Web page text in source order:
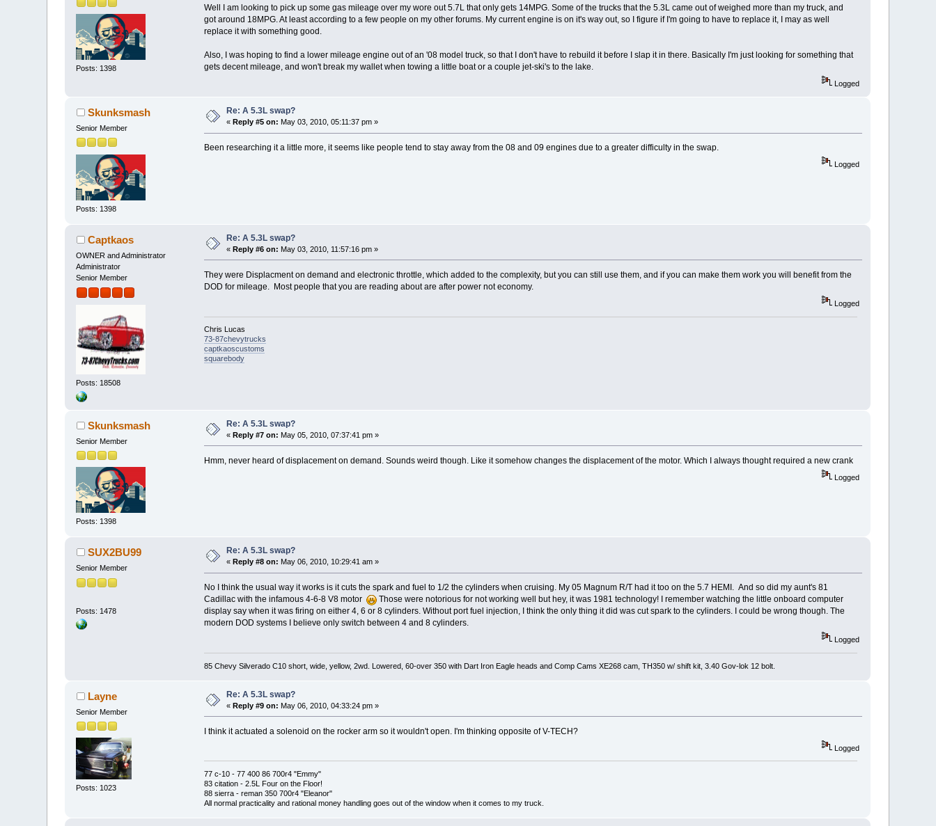
Posts: 1398
Well I am looking to pick up some gas mileage over my wore out 5.7L that only gets 14MPG. Some of the trucks that the 5.3L came out of weighed more than my truck, and
got around 18MPG. At least according to a few people on my other forums. My current engine is on it's way out, so I figure if I'm going to have to replace it, I may as well
replace it with something good.
Also, I was hoping to find a lower mileage engine out of an '08 model truck, so that I don't have to rebuild it before I slap it in there. Basically I'm just looking for something that
gets decent mileage, and won't break my wallet when towing a little boat or a couple jet-ski's to the lake.
Logged
Skunksmash
Senior Member
Posts: 1398
Re: A 5.3L swap?
«Reply #5 on: May 03, 2010, 05:11:37 pm »
Been researching it a little more, it seems like people tend to stay away from the 08 and 09 engines due to a greater difficulty in the swap.
Logged
Captkaos
OWNER and Administrator
Administrator
Senior Member
Posts: 18508
Re: A 5.3L swap?
«Reply #6 on: May 03, 2010, 11:57:16 pm »
They were Displacment on demand and electronic throttle, which added to the complexity, but you can still use them, and if you can make them work you will benefit from the
DOD for mileage. Most people that you are reading about are after power not economy.
Logged
Chris Lucas
73-87chevytrucks
captkaoscustoms
squarebody
Skunksmash
Senior Member
Posts: 1398
Re: A 5.3L swap?
«Reply #7 on: May 05, 2010, 07:37:41 pm »
Hmm, never heard of displacement on demand. Sounds weird though. Like it somehow changes the displacement of the motor. Which I always thought required a new crank
Logged
SUX2BU99
Senior Member
Posts: 1478
Re: A 5.3L swap?
« Reply #8 on: May 06, 2010, 10:29:41 am »
No I think the usual way it works is it cuts the spark and fuel to 1/2 the cylinders when cruising. My 05 Magnum R/T had it too on the 5.7 HEMI. And so did my aunt's 81
Cadillac with the infamous 4-6-8 V8 motor
Those were notorious for not working well but hey, it was 1981 technology! I remember watching the little onboard computer
display say when it was firing on either 4, 6 or 8 cylinders. Without port fuel injection, I think the only thing it did was cut spark to the cylinders. I could be wrong though. The
modern DOD systems I believe only switch between 4 and 8 cylinders.
Logged
85 Chevy Silverado C10 short, wide, yellow, 2wd. Lowered, 60-over 350 with Dart Iron Eagle heads and Comp Cams XE268 cam, TH350 w/ shift kit, 3.40 Gov-lok 12 bolt.
Layne
Senior Member
Posts: 1023
Re: A 5.3L swap?
«Reply #9 on: May 06, 2010, 04:33:24 pm »
I think it actuated a solenoid on the rocker arm so it wouldn't open. I'm thinking opposite of V-TECH?
Logged
77 c-10 - 77 400 86 700r4 "Emmy"
83 citation - 2.5L Four on the Floor!
88 sierra - reman 350 700r4 "Eleanor"
All normal practicality and rational money handling goes out of the window when it comes to my truck.